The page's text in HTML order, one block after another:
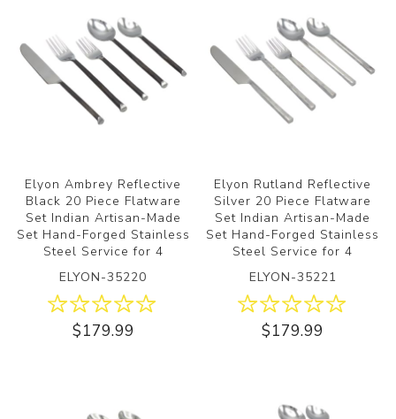
Elyon Ambrey Reflective
Black 20 Piece Flatware
Set Indian Artisan-Made
Set Hand-Forged Stainless
Steel Service for 4
ELYON-35220
$179.99
Elyon Rutland Reflective
Silver 20 Piece Flatware
Set Indian Artisan-Made
Set Hand-Forged Stainless
Steel Service for 4
ELYON-35221
$179.99